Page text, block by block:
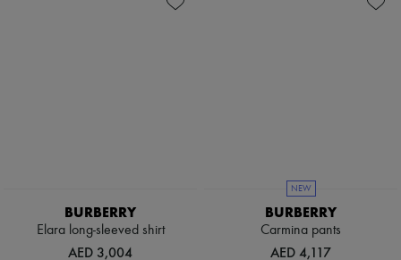
BURBERRY
Elara long-sleeved shirt
AED 3,004
NEW
BURBERRY
Carmina pants
AED 4,117